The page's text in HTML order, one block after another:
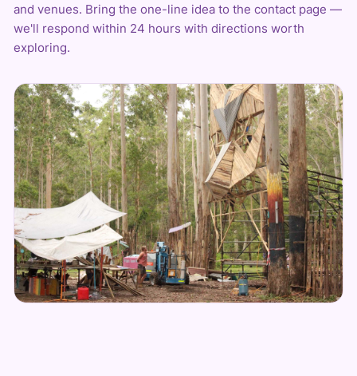
and venues. Bring the one-line idea to the contact page —
we'll respond within 24 hours with directions worth
exploring.